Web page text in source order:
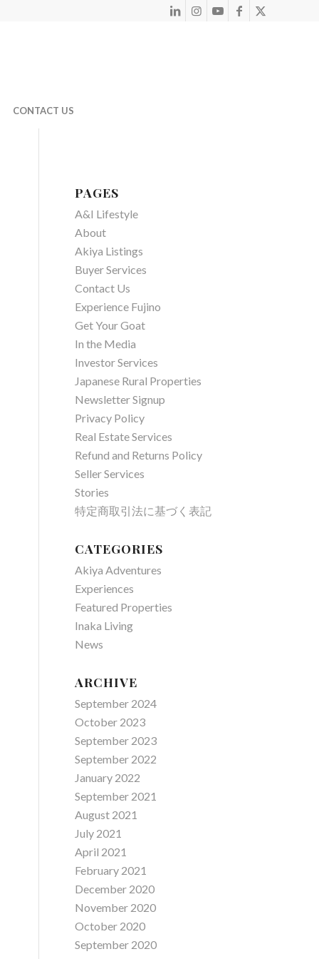
CONTACT US
PAGES
A&I Lifestyle
About
Akiya Listings
Buyer Services
Contact Us
Experience Fujino
Get Your Goat
In the Media
Investor Services
Japanese Rural Properties
Newsletter Signup
Privacy Policy
Real Estate Services
Refund and Returns Policy
Seller Services
Stories
特定商取引法に基づく表記
CATEGORIES
Akiya Adventures
Experiences
Featured Properties
Inaka Living
News
ARCHIVE
September 2024
October 2023
September 2023
September 2022
January 2022
September 2021
August 2021
July 2021
April 2021
February 2021
December 2020
November 2020
October 2020
September 2020